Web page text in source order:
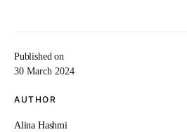
Published on
30 March 2024
AUTHOR
Alina Hashmi